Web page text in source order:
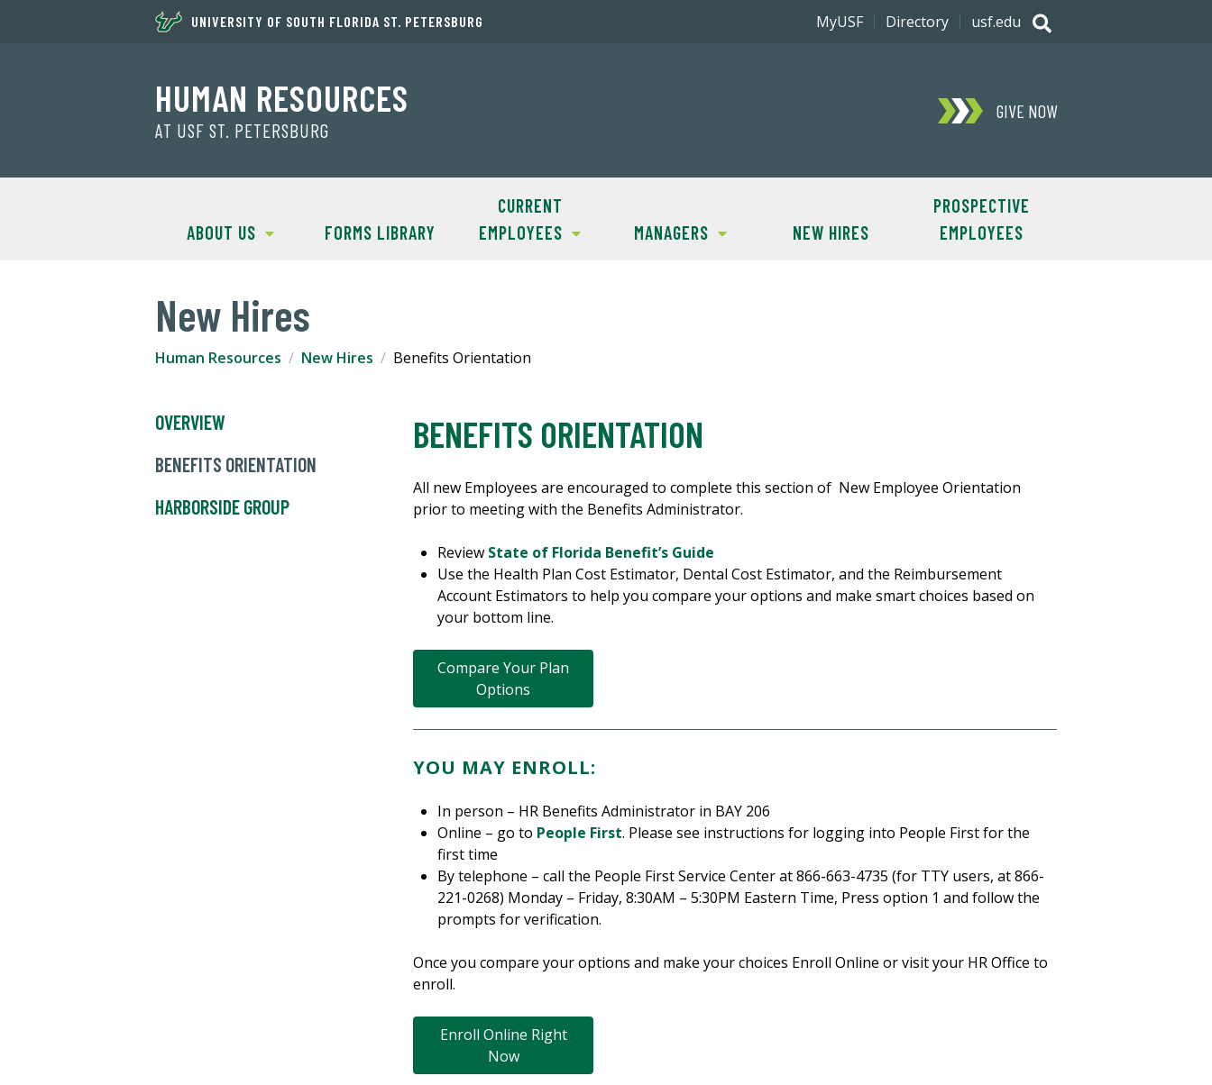
UNIVERSITY OF SOUTH FLORIDA ST. PETERSBURG
HUMAN RESOURCES
AT USF ST. PETERSBURG
GIVE NOW
ABOUT US FORMS LIBRARY
CURRENT
EMPLOYEES
MANAGERS NEW HIRES
PROSPECTIVE
EMPLOYEES
MyUSF Directory usf.edu
New Hires
Human Resources New Hires Benefits Orientation
OVERVIEW
BENEFITS ORIENTATION
HARBORSIDE GROUP
BENEFITS ORIENTATION
All new Employees are encouraged to complete this section of New Employee Orientation
prior to meeting with the Benefits Administrator.
Review State of Florida Benefit’s Guide
Use the Health Plan Cost Estimator, Dental Cost Estimator, and the Reimbursement
Account Estimators to help you compare your options and make smart choices based on
your bottom line.
Compare Your Plan
Options
YOU MAY ENROLL:
In person – HR Benefits Administrator in BAY 206
Online – go to People First. Please see instructions for logging into People First for the
first time
By telephone – call the People First Service Center at 866-663-4735 (for TTY users, at 866-
221-0268) Monday – Friday, 8:30AM – 5:30PM Eastern Time, Press option 1 and follow the
prompts for verification.
Once you compare your options and make your choices Enroll Online or visit your HR Office to
enroll.
Enroll Online Right
Now